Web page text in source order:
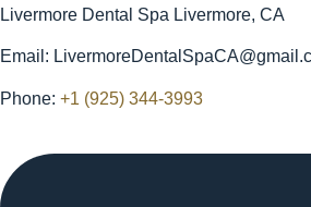
Livermore Dental Spa Livermore, CA
Email:
Phone: +1 (925) 344-3993